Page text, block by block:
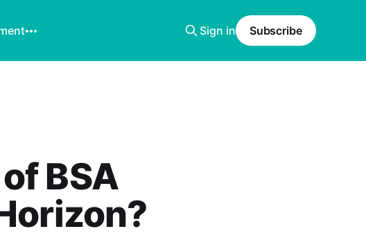
Sign in Subscribe
BSA